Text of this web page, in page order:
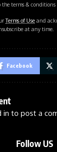
the terms & conditions
Terms of Use and
at any time.
Facebook
in to post a
Follow US